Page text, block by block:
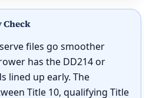
Check
files go smoother
has the DD214 or
lined up early. The
Title 10, qualifying Title